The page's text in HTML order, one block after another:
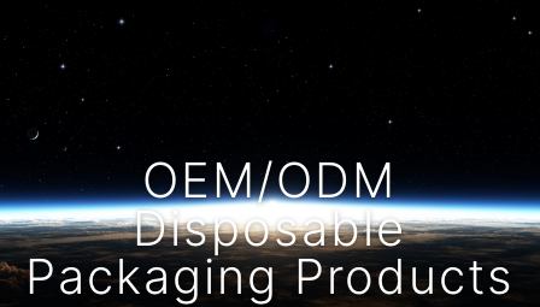
OEM/ODM
Disposable
Packaging Products